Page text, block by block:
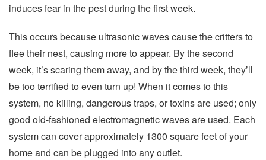
induces fear in the pest during the first week.
This occurs because ultrasonic waves cause the critters to
flee their nest, causing more to appear. By the second
week, it’s scaring them away, and by the third week, they’ll
be too terrified to even turn up! When it comes to this
system, no killing, dangerous traps, or toxins are used; only
good old-fashioned electromagnetic waves are used. Each
system can cover approximately 1300 square feet of your
home and can be plugged into any outlet.